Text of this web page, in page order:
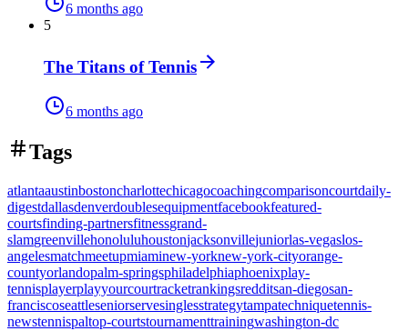
6 months ago
5
The Titans of Tennis
6 months ago
Tags
atlantaaustinbostoncharlottechicagocoachingcomparisoncourtdaily-
digestdallasdenverdoublesequipmentfacebookfeatured-
courtsfinding-partnersfitnessgrand-
slamgreenvillehonoluluhoustonjacksonvillejuniorlas-vegaslos-
angelesmatchmeetupmiaminew-yorknew-york-cityorange-
countyorlandopalm-springsphiladelphiaphoenixplay-
tennisplayerplayyourcourtracketrankingsredditsan-diegosan-
franciscoseattleseniorservesinglesstrategytampatechniquetennis-
newstennispaltop-courtstournamenttrainingwashington-dc